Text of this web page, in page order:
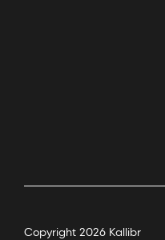
Copyright 2026 Kallibr